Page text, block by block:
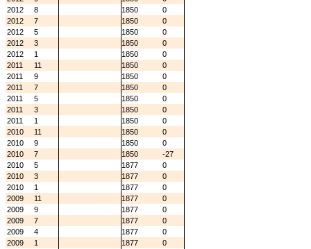
2012
8 1850
0
2012
7 1850
0
2012
5 1850
0
2012
3 1850
0
2012
1 1850
0
2011
11 1850
0
2011
9 1850
0
2011
7 1850
0
2011
5 1850
0
2011
3 1850
0
2011
1 1850
0
2010
11 1850
0
2010
9 1850
0
2010
7 1850
-27
2010
5 1877
0
2010
3 1877
0
2010
1 1877
0
2009
11 1877
0
2009
9 1877
0
2009
7 1877
0
2009
4 1877
0
2009
1 1877
0